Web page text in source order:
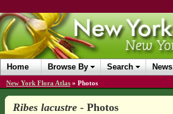
Home Browse By Search News
New York Flora Atlas » Photos
Ribes lacustre- Photos